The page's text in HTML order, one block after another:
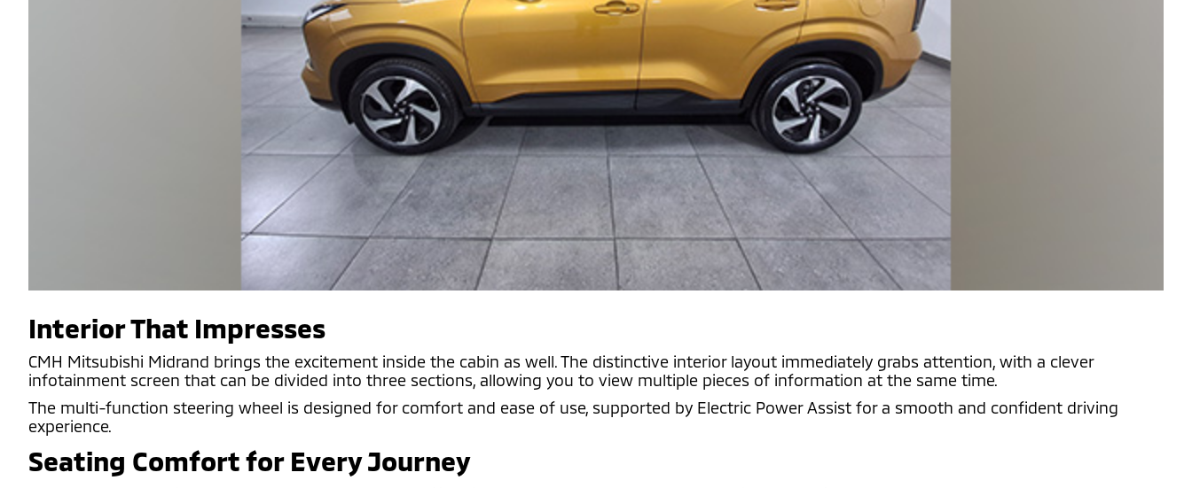
Interior That Impresses
CMH Mitsubishi Midrand brings the excitement inside the cabin as well. The distinctive interior layout immediately grabs attention, with a clever
infotainment screen that can be divided into three sections, allowing you to view multiple pieces of information at the same time.
The multi-function steering wheel is designed for comfort and ease of use, supported by Electric Power Assist for a smooth and confident driving
experience.
Seating Comfort for Every Journey